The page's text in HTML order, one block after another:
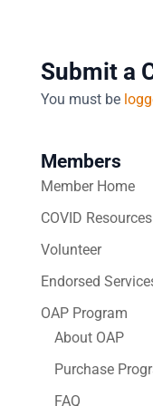
Submit a
You must be
Members
Member Home
COVID Resources
Volunteer
Endorsed
OAP Program
About OAP
Purchase
FAQ